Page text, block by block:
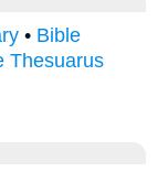
• Bible
Thesuarus